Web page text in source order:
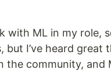
with ML in my role,
but I’ve heard great
the community, and